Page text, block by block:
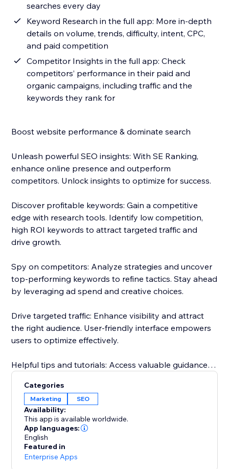
searches every day
Keyword Research in the full app: More in-depth
details on volume, trends, difficulty, intent, CPC,
and paid competition
Competitor Insights in the full app: Check
competitors’ performance in their paid and
organic campaigns, including traffic and the
keywords they rank for
Boost website performance & dominate search
Unleash powerful SEO insights: With SE Ranking,
enhance online presence and outperform
competitors. Unlock insights to optimize for success.
Discover profitable keywords: Gain a competitive
edge with research tools. Identify low competition,
high ROI keywords to attract targeted traffic and
drive growth.
Spy on competitors: Analyze strategies and uncover
top-performing keywords to refine tactics. Stay ahead
by leveraging ad spend and creative choices.
Drive targeted traffic: Enhance visibility and attract
the right audience. User-friendly interface empowers
users to optimize effectively.
Helpful tips and tutorials: Access valuable guidance
projects to analyzing competitor strategies.
Responsive customer support: Dedicated team
assists throughout, guaranteeing a smooth
experience.
Start with a Free Trial: Get hands-on experience for 14
Categories
Marketing SEO
Availability:
This app is available worldwide.
App languages:
English
Featured in
Enterprise Apps